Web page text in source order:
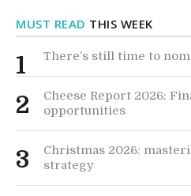
MUST READ THIS WEEK
1 There’s still time to
2
Cheese Report 2026:
opportunities
3
Christmas 2026:
strategy